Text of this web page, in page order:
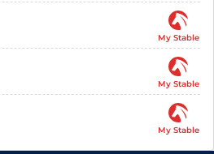
My Stable
My Stable
My Stable